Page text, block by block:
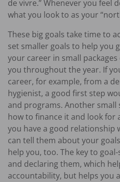
de vivre.” Whenever you feel
what you look to as your
These big goals take time to
set smaller goals to help you
your career in small
you throughout the year. If
career, for example, from a
hygienist, a good first step
and programs. Another
how to finance it and look for
you have a good relationship
can tell them about your
help you, too. The key to
and declaring them, which
accountability, but helps you